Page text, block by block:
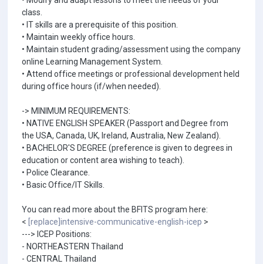
class.
• IT skills are a prerequisite of this position.
• Maintain weekly office hours.
• Maintain student grading/assessment using the company
online Learning Management System.
• Attend office meetings or professional development held
during office hours (if/when needed).
-> MINIMUM REQUIREMENTS:
• NATIVE ENGLISH SPEAKER (Passport and Degree from
the USA, Canada, UK, Ireland, Australia, New Zealand).
• BACHELOR'S DEGREE (preference is given to degrees in
education or content area wishing to teach).
• Police Clearance.
• Basic Office/IT Skills.
You can read more about the BFITS program here:
< [replace]intensive-communicative-english-icep >
---> ICEP Positions:
- NORTHEASTERN Thailand
- CENTRAL Thailand